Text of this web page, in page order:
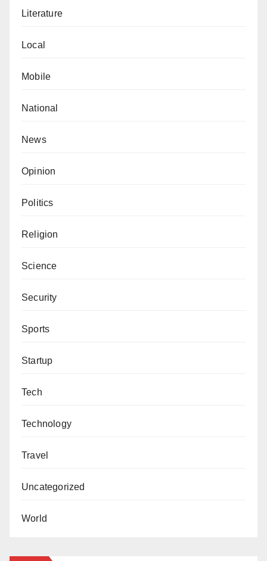
Cortes was somehow not chosen as the
destroyed Emma Hayes and his Chelsea team
Surprisingly, despite these apparent inconsistencies,
awards, no nothing. SMH!
Aliyu is a lecturer at the Department of English and
reached via aliyuyy@gmail.com.
Literature
Local
Mobile
National
News
Opinion
Politics
Religion
Science
Security
Sports
Startup
Tech
Technology
Travel
Uncategorized
World